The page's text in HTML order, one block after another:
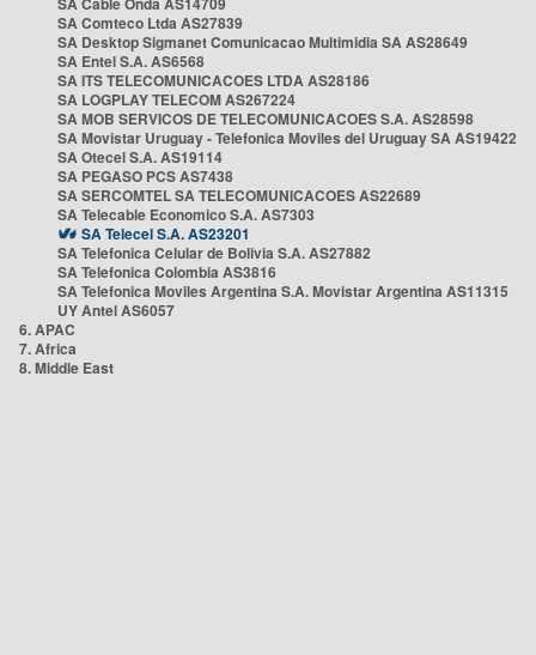
SA Comteco Ltda AS27839
SA Desktop Sigmanet Comunicacao Multimidia SA AS28649
SA Entel S.A. AS6568
SA ITS TELECOMUNICACOES LTDA AS28186
SA LOGPLAY TELECOM AS267224
SA MOB SERVICOS DE TELECOMUNICACOES S.A. AS28598
SA Movistar Uruguay - Telefonica Moviles del Uruguay SA AS19422
SA Otecel S.A. AS19114
SA PEGASO PCS AS7438
SA SERCOMTEL SA TELECOMUNICACOES AS22689
SA Telecable Economico S.A. AS7303
SA Telecel S.A. AS23201
SA Telefonica Celular de Bolivia S.A. AS27882
SA Telefonica Colombia AS3816
SA Telefonica Moviles Argentina S.A. Movistar Argentina AS11315
UY Antel AS6057
6. APAC
7. Africa
8. Middle East